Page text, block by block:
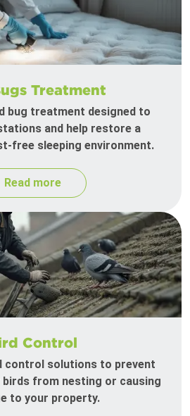
Treatment
bug treatment designed to
and help restore a
free sleeping environment.
Read more
Control
control solutions to prevent
birds from nesting or causing
to your property.